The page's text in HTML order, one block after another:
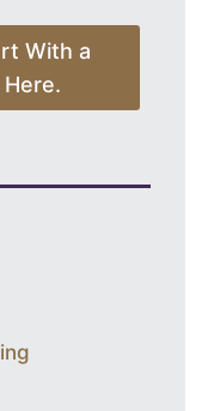
With a